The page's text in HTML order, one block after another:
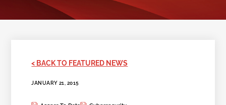
< BACK TO FEATURED NEWS
JANUARY 21, 2015